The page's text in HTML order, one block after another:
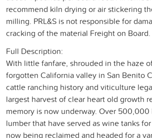
recommend kiln drying or air stickering
milling. PRL&S is not responsible for
cracking of the material Freight on Board.
Full Description:
With little fanfare, shrouded in the haze
forgotten California valley in San Benito
cattle ranching history and viticulture
largest harvest of clear heart old growth
memory is now underway. Over
lumber that have served as wine tanks
now being reclaimed and headed for a